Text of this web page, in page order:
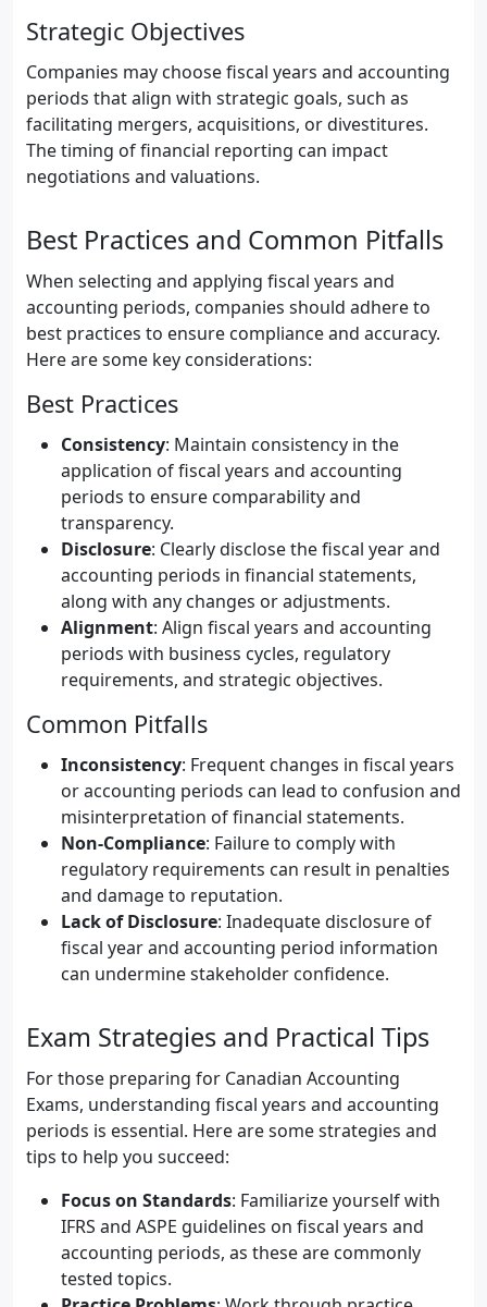
Strategic Objectives
Companies may choose fiscal years and accounting
periods that align with strategic goals, such as
facilitating mergers, acquisitions, or divestitures.
The timing of financial reporting can impact
negotiations and valuations.
Best Practices and Common Pitfalls
When selecting and applying fiscal years and
accounting periods, companies should adhere to
best practices to ensure compliance and accuracy.
Here are some key considerations:
Best Practices
Consistency: Maintain consistency in the
application of fiscal years and accounting
periods to ensure comparability and
transparency.
Disclosure: Clearly disclose the fiscal year and
accounting periods in financial statements,
along with any changes or adjustments.
Alignment: Align fiscal years and accounting
periods with business cycles, regulatory
requirements, and strategic objectives.
Common Pitfalls
Inconsistency: Frequent changes in fiscal years
or accounting periods can lead to confusion and
misinterpretation of financial statements.
Non-Compliance: Failure to comply with
regulatory requirements can result in penalties
and damage to reputation.
Lack of Disclosure: Inadequate disclosure of
fiscal year and accounting period information
can undermine stakeholder confidence.
Exam Strategies and Practical Tips
For those preparing for Canadian Accounting
Exams, understanding fiscal years and accounting
periods is essential. Here are some strategies and
tips to help you succeed:
Focus on Standards: Familiarize yourself with
IFRS and ASPE guidelines on fiscal years and
accounting periods, as these are commonly
tested topics.